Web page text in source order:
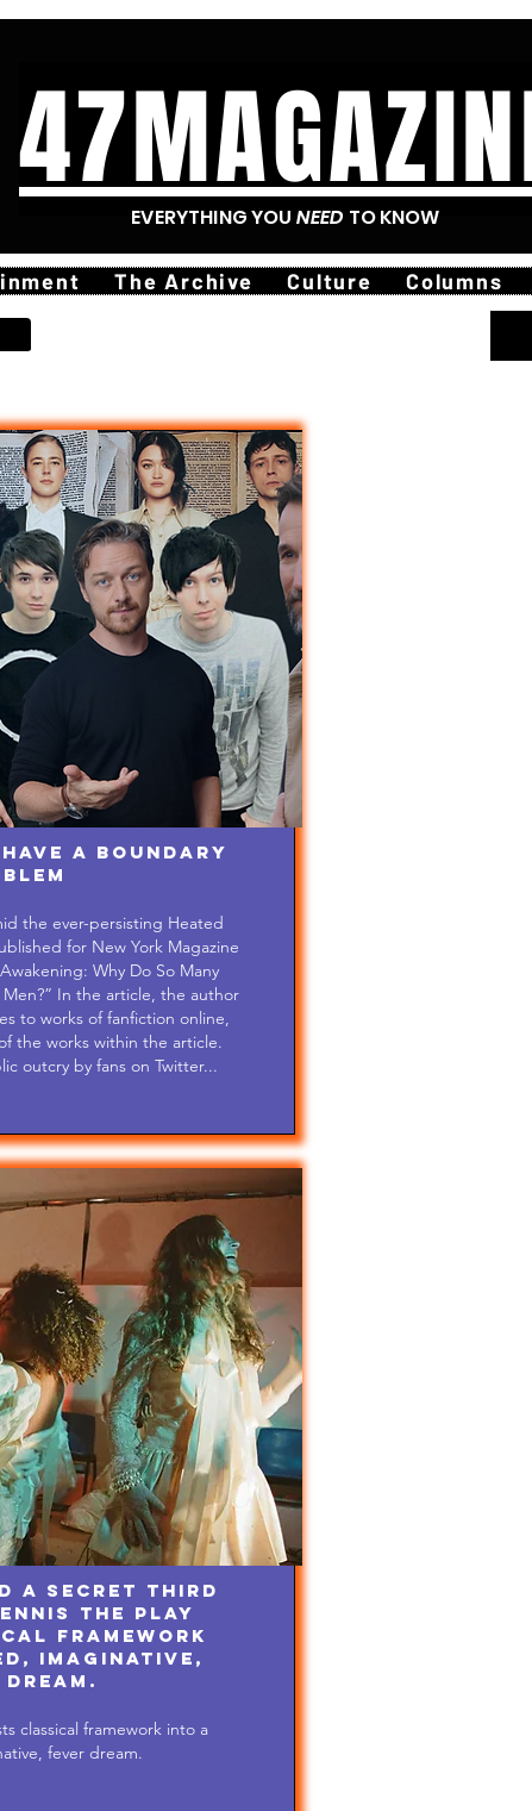
EVERYTHING YOU NEED TO KNOW
The Archive Culture Columns
a Boundary
the ever-persisting Heated
for New York Magazine
Why Do So Many
In the article, the author
to works of fanfiction online,
the works within the article.
outcry by fans on Twitter...
A Secret Third
the play
framework
imaginative,
classical framework into a
fever dream.